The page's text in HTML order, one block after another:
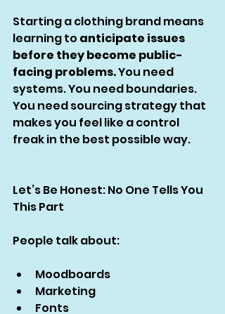
Starting a clothing brand means
learning to anticipate issues
before they become public-
facing problems. You need
systems. You need boundaries.
You need sourcing strategy that
makes you feel like a control
freak in the best possible way.
Let’s Be Honest: No One Tells You
This Part
People talk about:
Moodboards
Marketing
Fonts